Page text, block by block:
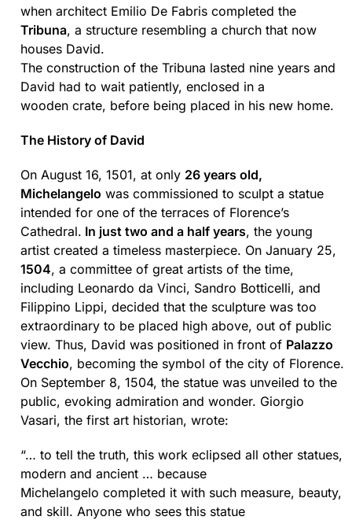
when architect Emilio De Fabris completed the
Tribuna, a structure resembling a church that now
houses David.
The construction of the Tribuna lasted nine years and
David had to wait patiently, enclosed in a
wooden crate, before being placed in his new home.
The History of David
On August 16, 1501, at only 26 years old,
Michelangelo was commissioned to sculpt a statue
intended for one of the terraces of Florence’s
Cathedral. In just two and a half years, the young
artist created a timeless masterpiece. On January 25,
1504, a committee of great artists of the time,
including Leonardo da Vinci, Sandro Botticelli, and
Filippino Lippi, decided that the sculpture was too
extraordinary to be placed high above, out of public
view. Thus, David was positioned in front of Palazzo
Vecchio, becoming the symbol of the city of Florence.
On September 8, 1504, the statue was unveiled to the
public, evoking admiration and wonder. Giorgio
Vasari, the first art historian, wrote:
“… to tell the truth, this work eclipsed all other statues,
modern and ancient … because
Michelangelo completed it with such measure, beauty,
and skill. Anyone who sees this statue